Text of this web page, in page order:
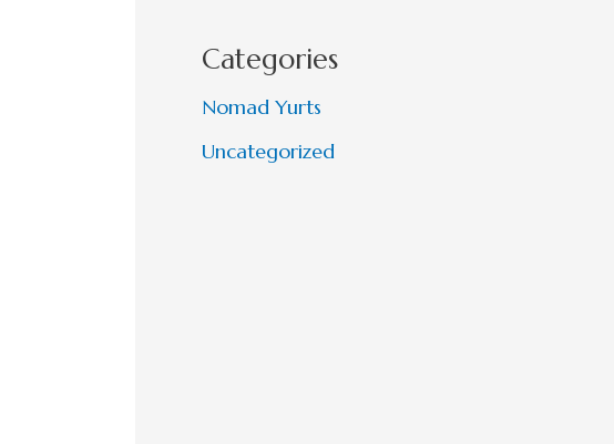
Categories
Nomad Yurts
Uncategorized